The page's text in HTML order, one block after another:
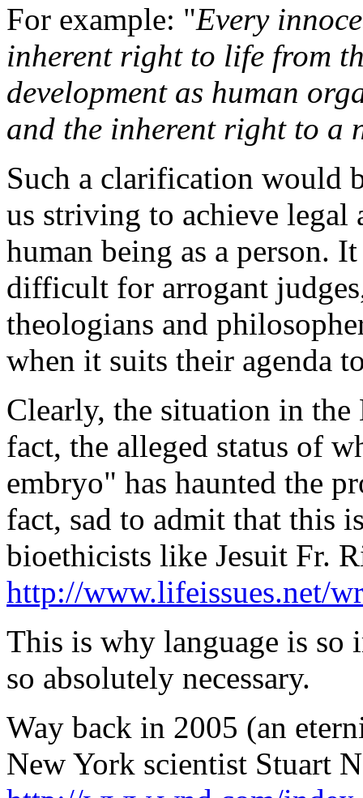
For example: "Every
inherent right to life from
development as human
and the inherent right to a
Such a clarification would
us striving to achieve
human being as a person.
difficult for arrogant
theologians and
when it suits their agenda
Clearly, the situation in
fact, the alleged status of
embryo" has haunted the
fact, sad to admit that this
bioethicists like Jesuit Fr.
http://www.lifeissues.net/
This is why language is so
so absolutely necessary.
Way back in 2005 (an
New York scientist Stuart